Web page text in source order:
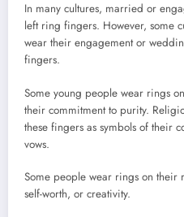
In many cultures, married or
left ring fingers. However, some
wear their engagement or
fingers.
Some young people wear rings
their commitment to purity.
these fingers as symbols of their
vows.
Some people wear rings on their
self-worth, or creativity.